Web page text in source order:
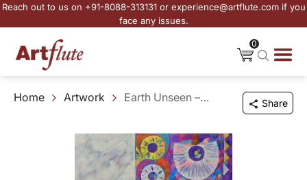
Reach out to us on +91-8088-313131 or experience@artflute.com if you
face any issues.
0
Home Artwork Earth Unseen – 16 Share